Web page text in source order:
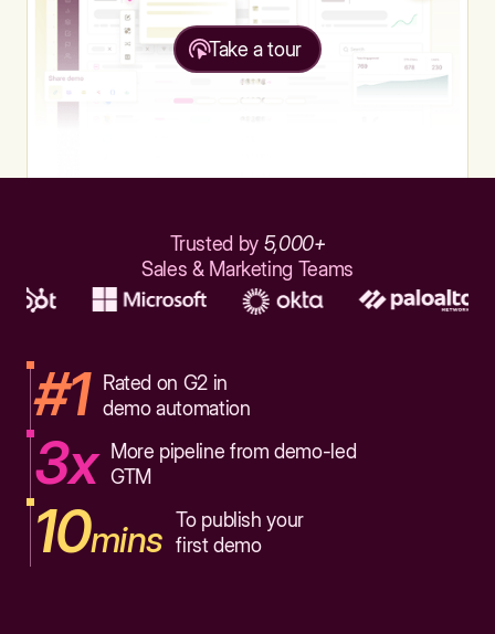
Take a tour
Trusted by 5,000+
Sales & Marketing Teams
#1
Rated on G2 in
demo automation
3x
More pipeline from demo-led
GTM
10mins To publish your
first demo